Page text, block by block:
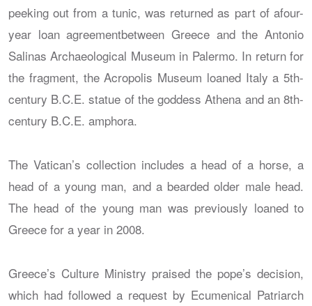
peeking out from a tunic, was returned as part of afour-
year loan agreementbetween Greece and the Antonio
Salinas Archaeological Museum in Palermo. In return for
the fragment, the Acropolis Museum loaned Italy a 5th-
century B.C.E. statue of the goddess Athena and an 8th-
century B.C.E. amphora.
The Vatican’s collection includes a head of a horse, a
head of a young man, and a bearded older male head.
The head of the young man was previously loaned to
Greece for a year in 2008.
Greece’s Culture Ministry praised the pope’s decision,
which had followed a request by Ecumenical Patriarch